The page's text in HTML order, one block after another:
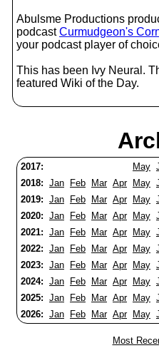
Abulsme Productions
podcastCurmudgeon's
your podcast player of
This has been Ivy Neural.
featured Wiki of the Day.
2017: May
2018: Jan Feb Mar Apr May
2019: Jan Feb Mar Apr May
2020: Jan Feb Mar Apr May
2021: Jan Feb Mar Apr May
2022: Jan Feb Mar Apr May
2023: Jan Feb Mar Apr May
2024: Jan Feb Mar Apr May
2025: Jan Feb Mar Apr May
2026: Jan Feb Mar Apr May
Most